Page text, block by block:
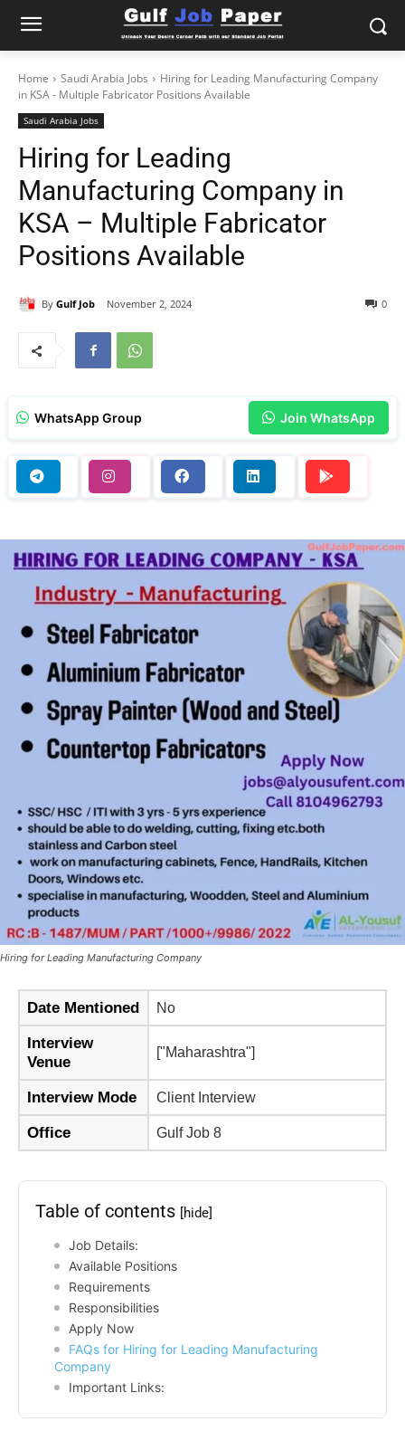
Home Saudi Arabia Jobs
Hiring for Leading Manufacturing Company
in KSA - Multiple Fabricator Positions Available
Saudi Arabia Jobs
Hiring for Leading
Manufacturing Company in
KSA – Multiple Fabricator
Positions Available
By Gulf Job November 2, 2024 0
WhatsApp Group Join WhatsApp
Hiring for Leading Manufacturing Company
Date Mentioned No
Interview
Venue
["Maharashtra"]
Interview Mode Client Interview
Office Gulf Job 8
Table of contents [hide]
Job Details:
Available Positions
Requirements
Responsibilities
Apply Now
FAQs for Hiring for Leading Manufacturing
Company
Important Links: